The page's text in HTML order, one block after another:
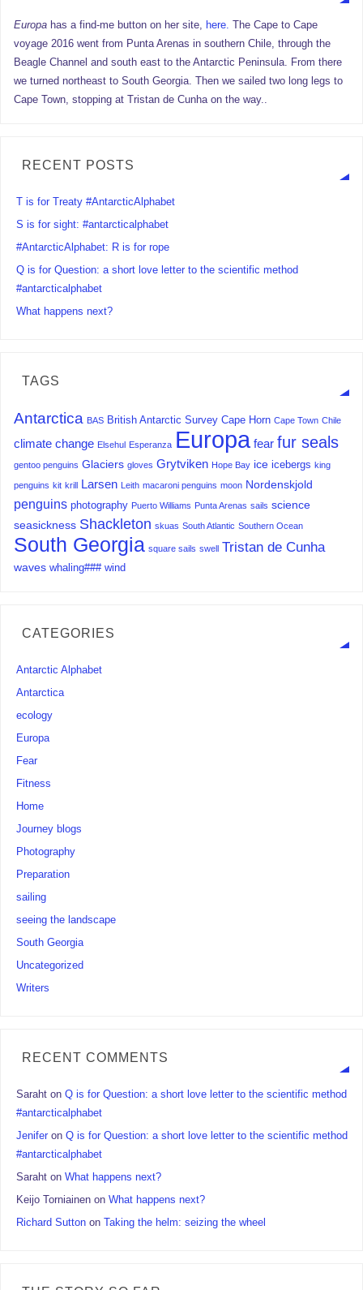
Europa has a find-me button on her site, here. The Cape to Cape
voyage 2016 went from Punta Arenas in southern Chile, through the
Beagle Channel and south east to the Antarctic Peninsula. From there
we turned northeast to South Georgia. Then we sailed two long legs to
Cape Town, stopping at Tristan de Cunha on the way..
RECENT POSTS
T is for Treaty #AntarcticAlphabet
S is for sight: #antarcticalphabet
#AntarcticAlphabet: R is for rope
Q is for Question: a short love letter to the scientific method
#antarcticalphabet
What happens next?
TAGS
Antarctica BAS British Antarctic Survey Cape Horn Cape Town Chile
climate change Elsehul Esperanza Europa fear fur seals
gentoo penguins Glaciers gloves Grytviken Hope Bay ice icebergs king
penguins kit krill Larsen Leith macaroni penguins moon Nordenskjold
penguins photography Puerto Williams Punta Arenas sails science
seasickness Shackleton skuas South Atlantic Southern Ocean
South Georgia square sails swell Tristan de Cunha
waves whaling### wind
CATEGORIES
Antarctic Alphabet
Antarctica
ecology
Europa
Fear
Fitness
Home
Journey blogs
Photography
Preparation
sailing
seeing the landscape
South Georgia
Uncategorized
Writers
RECENT COMMENTS
Saraht onQ is for Question: a short love letter to the scientific method
#antarcticalphabet
Jenifer onQ is for Question: a short love letter to the scientific method
#antarcticalphabet
Saraht onWhat happens next?
Keijo Torniainen onWhat happens next?
Richard Sutton on Taking the helm: seizing the wheel